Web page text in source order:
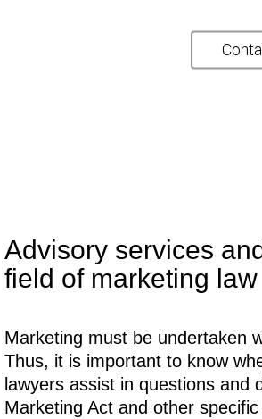
Advisory services
field of marketing law
Marketing must be undertaken
Thus, it is important to know
lawyers assist in questions and
Marketing Act and other